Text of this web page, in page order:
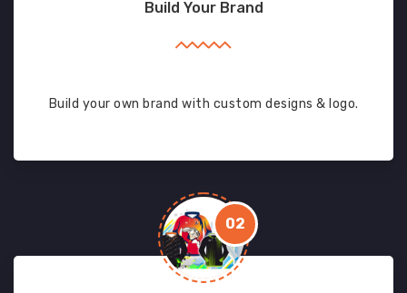
Build Your Brand
Build your own brand with custom designs & logo.
02